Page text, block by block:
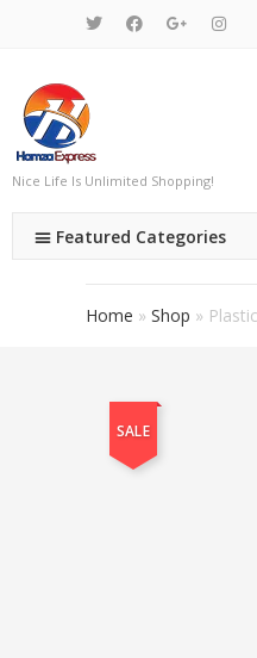
Nice Life Is Unlimited Shopping!
Featured Categories
Home » Shop »
SALE